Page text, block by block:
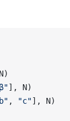
], N)
, "c"], N)